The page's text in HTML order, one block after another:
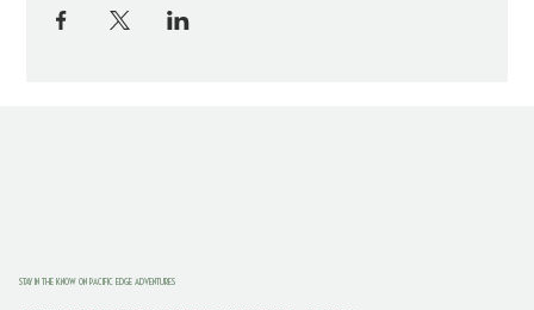
STAY IN THE KNOW ON PACIFIC EDGE ADVENTURES